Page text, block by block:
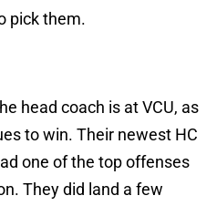
pick them.
head coach is at VCU, as
to win. Their newest HC
one of the top offenses
They did land a few